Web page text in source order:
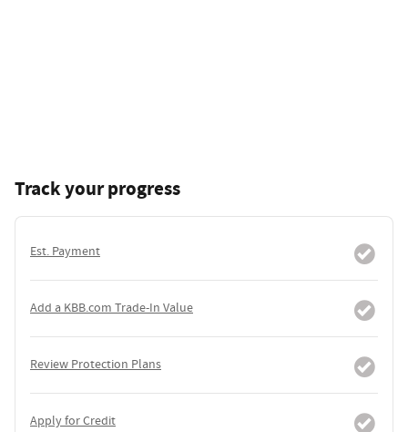
Track your progress
Est. Payment
Add a KBB.com Trade-In Value
Review Protection Plans
Apply for Credit